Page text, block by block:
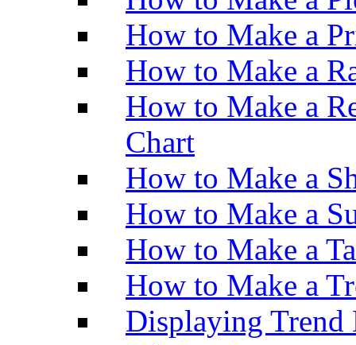
How to Make a
How to Make a
How to Make a
Chart
How to Make a
How to Make a
How to Make a
How to Make a
Displaying Trend